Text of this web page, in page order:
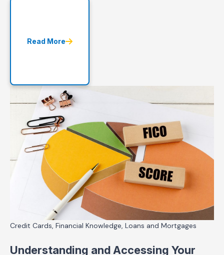
Read More
Credit Cards, Financial Knowledge, Loans and Mortgages
Understanding and Accessing Your